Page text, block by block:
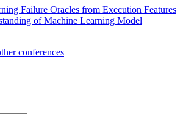
Failure Oracles from Execution Features
of Machine Learning Model
conferences